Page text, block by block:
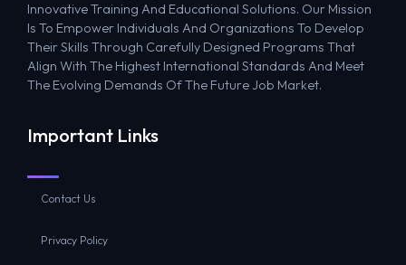
Innovative Training And Educational Solutions. Our Mission
Is To Empower Individuals And Organizations To Develop
Their Skills Through Carefully Designed Programs That
Align With The Highest International Standards And Meet
The Evolving Demands Of The Future Job Market.
Important Links
Contact Us
Privacy Policy